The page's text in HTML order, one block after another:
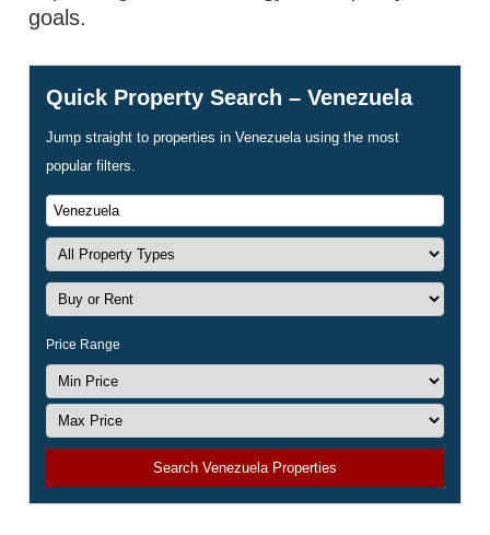
goals.
Quick Property Search – Venezuela
Jump straight to properties in Venezuela using the most
popular filters.
Price Range
Search Venezuela Properties